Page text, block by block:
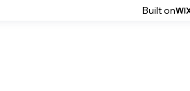
Built on